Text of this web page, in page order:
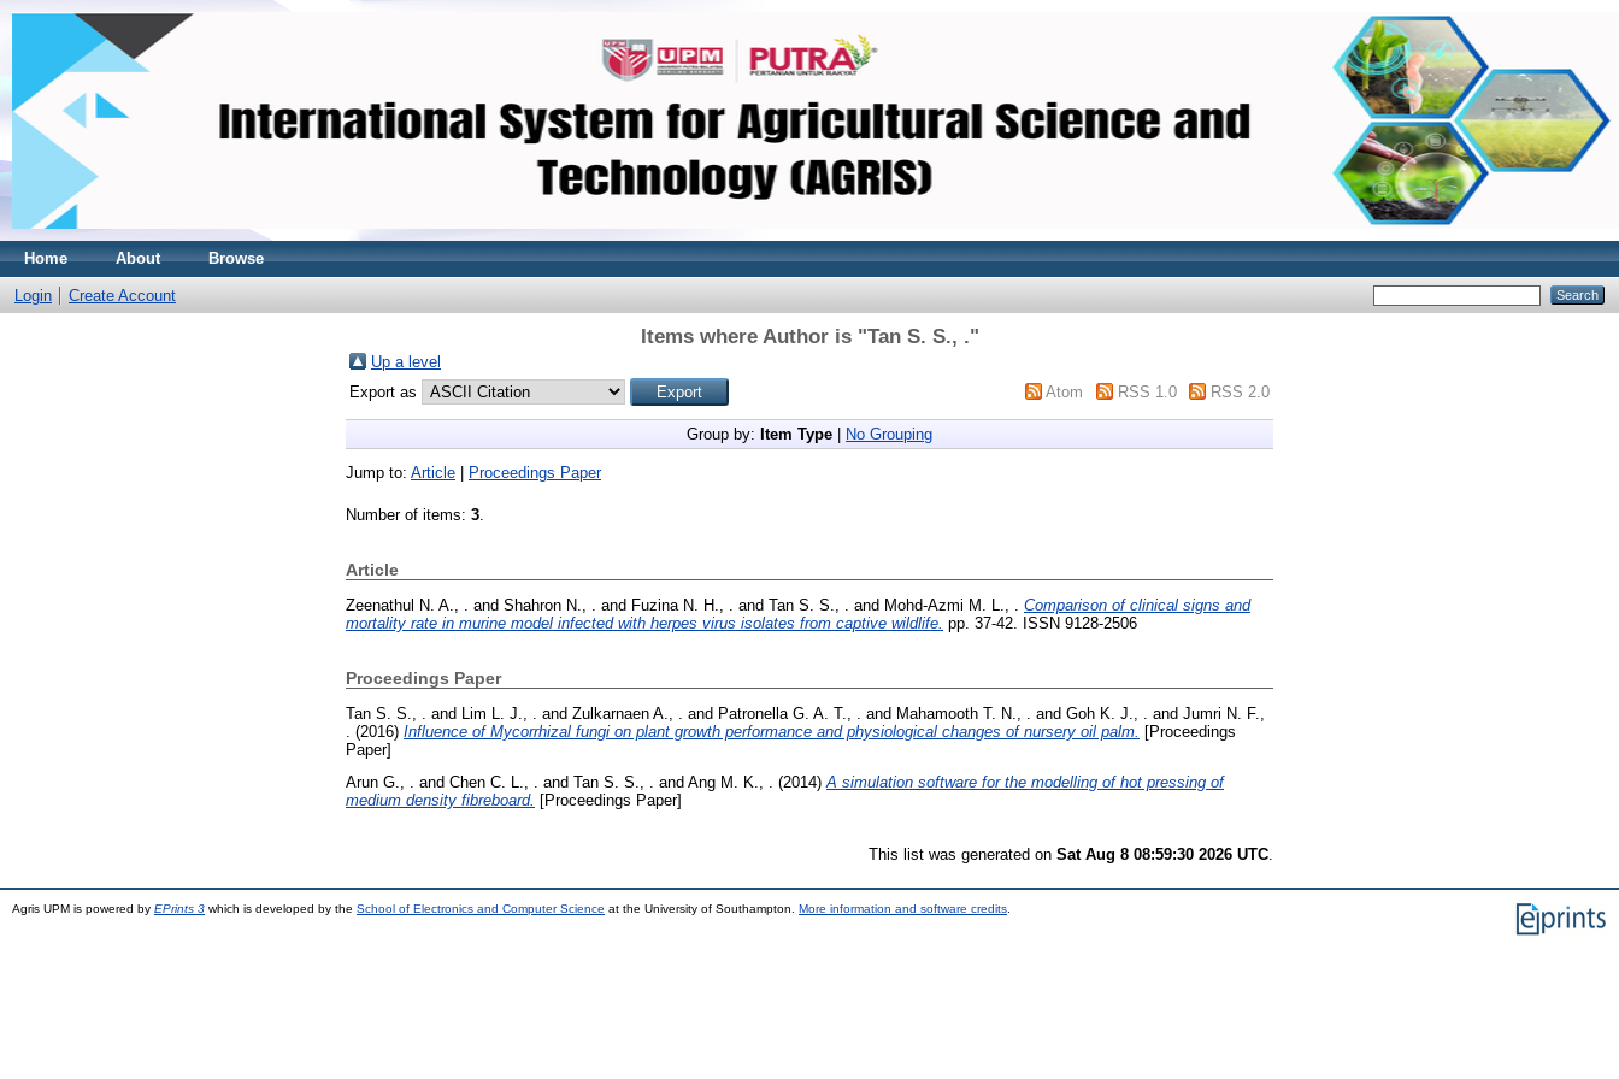
Home About Browse
Login Create Account
Items where Author is "Tan S. S., ."
Up a level
Export as
Atom RSS 1.0 RSS 2.0
Group by: Item Type No Grouping
Jump to: Article Proceedings Paper
Number of items: 3.
Article
Zeenathul N. A., . and Shahron N., . and Fuzina N. H., . and Tan S. S., . and Mohd-Azmi M. L., .
Comparison of clinical signs and
mortality rate in murine model infected with herpes virus isolates from captive wildlife. pp. 37-42. ISSN 9128-2506
Proceedings Paper
Tan S. S., . and Lim L. J., . and Zulkarnaen A., . and Patronella G. A. T., . and Mahamooth T. N., . and Goh K. J., . and Jumri N. F.,
(2016) Influence of Mycorrhizal fungi on plant growth performance and physiological changes of nursery oil palm. [Proceedings
Paper]
Arun G., . and Chen C. L., . and Tan S. S., . and Ang M. K., . (2014)A simulation software for the modelling of hot pressing of
medium density fibreboard. [Proceedings Paper]
This list was generated on Sat Aug 8 08:59:30 2026 UTC.
Agris UPM is powered by EPrints 3 which is developed by the School of Electronics and Computer Science at the University of Southampton. More information and software credits.